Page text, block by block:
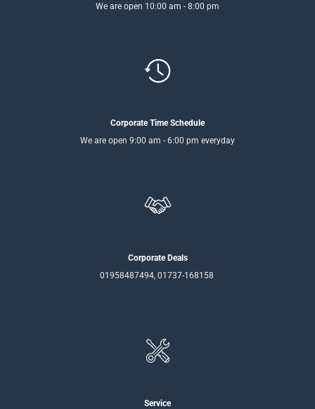
We are open 10:00 am - 8:00 pm
Corporate Time Schedule
We are open 9:00 am - 6:00 pm everyday
Corporate Deals
01958487494, 01737-168158
Service